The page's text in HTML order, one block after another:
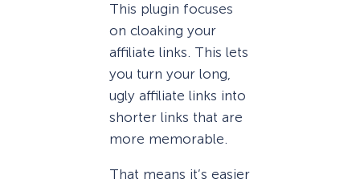
This plugin focuses
on cloaking your
affiliate links. This lets
you turn your long,
ugly affiliate links into
shorter links that are
more memorable.
That means it’s easier